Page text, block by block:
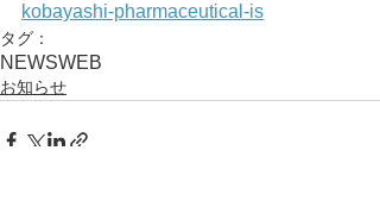
kobayashi-pharmaceutical-is
タグ：
NEWSWEB
お知らせ